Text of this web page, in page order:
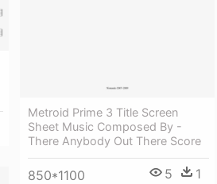
Metroid Prime 3 Title Screen
Sheet Music Composed By -
There Anybody Out There Score
850*1100 5 1